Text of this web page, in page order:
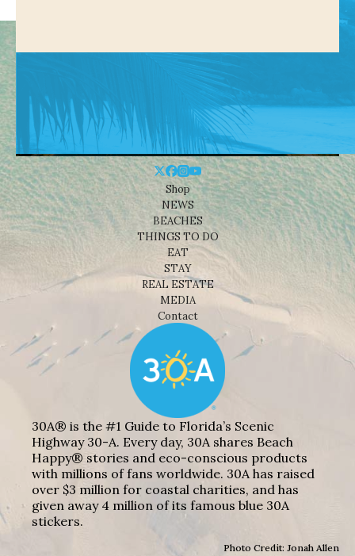
Shop
NEWS
BEACHES
THINGS TO DO
EAT
STAY
REAL ESTATE
MEDIA
Contact
30A® is the #1 Guide to Florida’s Scenic
Highway 30-A. Every day, 30A shares Beach
Happy® stories and eco-conscious products
with millions of fans worldwide. 30A has raised
over $3 million for coastal charities, and has
given away 4 million of its famous blue 30A
stickers.
Photo Credit: Jonah Allen